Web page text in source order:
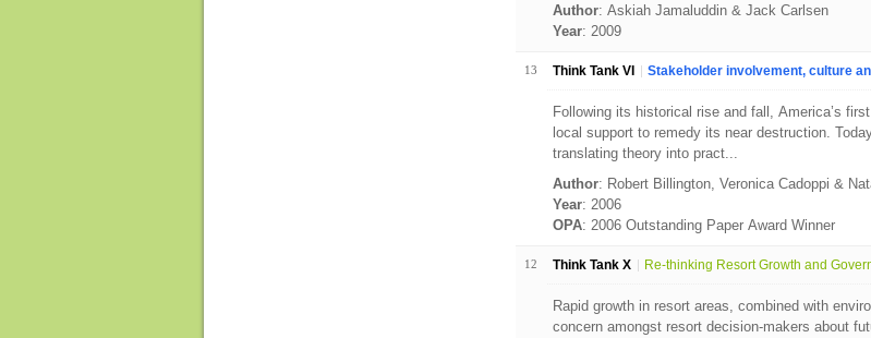
Author: Askiah Jamaluddin & Jack Carlsen
Year: 2009
13 Think Tank VI Stakeholder involvement, culture
Following its historical rise and fall, America’s
local support to remedy its near destruction.
translating theory into pract...
Author: Robert Billington, Veronica Cadoppi &
Year: 2006
OPA: 2006 Outstanding Paper Award Winner
12 Think Tank X Re-thinking Resort Growth and
Rapid growth in resort areas, combined with
concern amongst resort decision-makers about